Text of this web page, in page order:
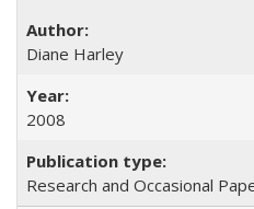
Diane Harley
2008
Research and Occasional